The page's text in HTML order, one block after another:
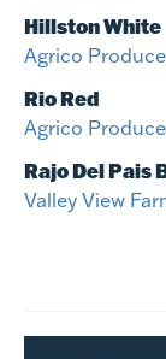
Hillston White
Agrico Produce
Rio Red
Agrico Produce
Rajo Del Pais
Valley View